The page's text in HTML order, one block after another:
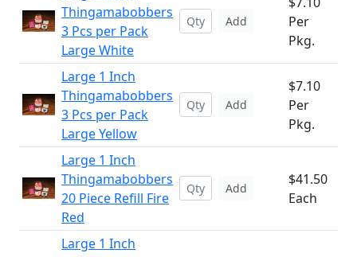
Thingamabobbers
3 Pcs per Pack
Large White
Add
Per
Pkg.
Large 1 Inch
Thingamabobbers
3 Pcs per Pack
Large Yellow
Add
$7.10
Per
Pkg.
Large 1 Inch
Thingamabobbers
20 Piece Refill Fire
Red
Add
$41.50
Each
Large 1 Inch